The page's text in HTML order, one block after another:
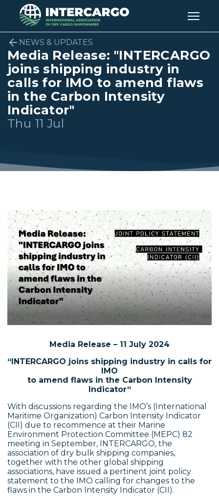
NEWS & UPDATES
Media Release: "INTERCARGO
joins shipping industry in
calls for IMO to amend flaws
in the Carbon Intensity
Indicator"
Thu 11 Jul
Media Release – 11 July 2024
“INTERCARGO joins shipping industry in calls for
IMO
to amend flaws in the Carbon Intensity
Indicator“
With discussions regarding the IMO’s (International
Maritime Organization) Carbon Intensity Indicator
(CII) due to recommence at their Marine
Environment Protection Committee (MEPC) 82
meeting in September, INTERCARGO, the
association of dry bulk shipping companies,
together with the other global shipping
associations, have issued a pertinent joint policy
statement to the IMO calling for changes to the
flaws in the Carbon Intensity Indicator (CII).